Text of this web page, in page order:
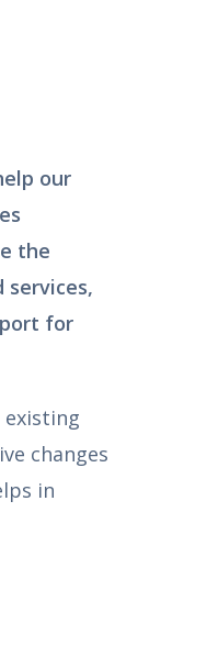
our
the
services,
for
existing
changes
in